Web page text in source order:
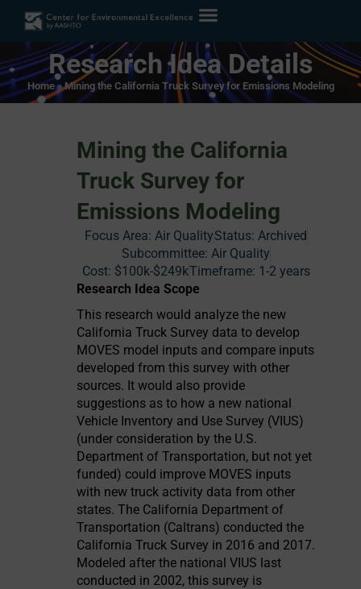
Research Idea Details
Home»Mining the California Truck Survey for Emissions Modeling
Mining the California
Truck Survey for
Emissions Modeling
Focus Area: Air QualityStatus: Archived
Subcommittee: Air Quality
Cost: $100k-$249kTimeframe: 1-2 years
Research Idea Scope
This research would analyze the new
California Truck Survey data to develop
MOVES model inputs and compare inputs
developed from this survey with other
sources. It would also provide
suggestions as to how a new national
Vehicle Inventory and Use Survey (VIUS)
(under consideration by the U.S.
Department of Transportation, but not yet
funded) could improve MOVES inputs
with new truck activity data from other
states. The California Department of
Transportation (Caltrans) conducted the
California Truck Survey in 2016 and 2017.
Modeled after the national VIUS last
conducted in 2002, this survey is